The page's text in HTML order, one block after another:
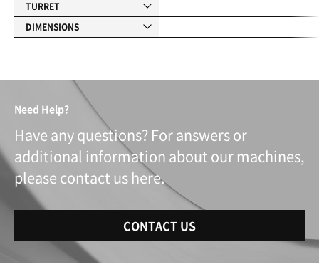
TURRET
DIMENSIONS
Need Help?
Have any questions? For answers or
additional information about our machines,
please contact us here.
CONTACT US